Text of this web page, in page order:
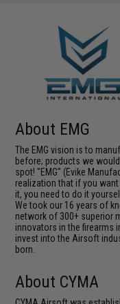
About EMG
The EMG vision is to
before; products we
spot! "EMG" (Evike
realization that if you
it, you need to do it
We took our 16 years of
network of 300+ superior
innovators in the firearms
invest into the Airsoft
born.
About CYMA